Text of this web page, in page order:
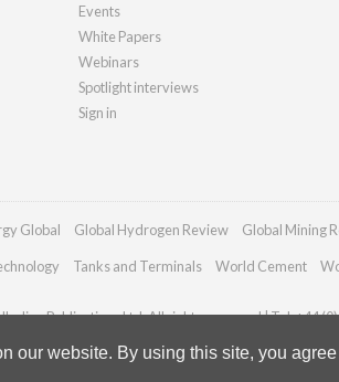
our website. By using this site, you
Events
White Papers
Webinars
Spotlight interviews
Sign in
Global Global Hydrogen Review Global Mining
Tanks and Terminals World Cement
Publications Ltd. All rights reserved | Tel: +44